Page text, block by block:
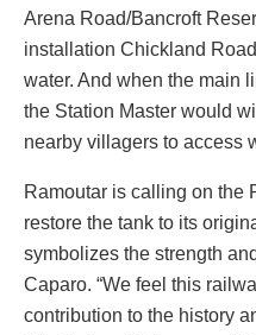
Arena Road/Bancroft
installation Chickland
water. And when the main
the Station Master would
nearby villagers to access
Ramoutar is calling on the
restore the tank to its
symbolizes the strength
Caparo. “We feel this
contribution to the history